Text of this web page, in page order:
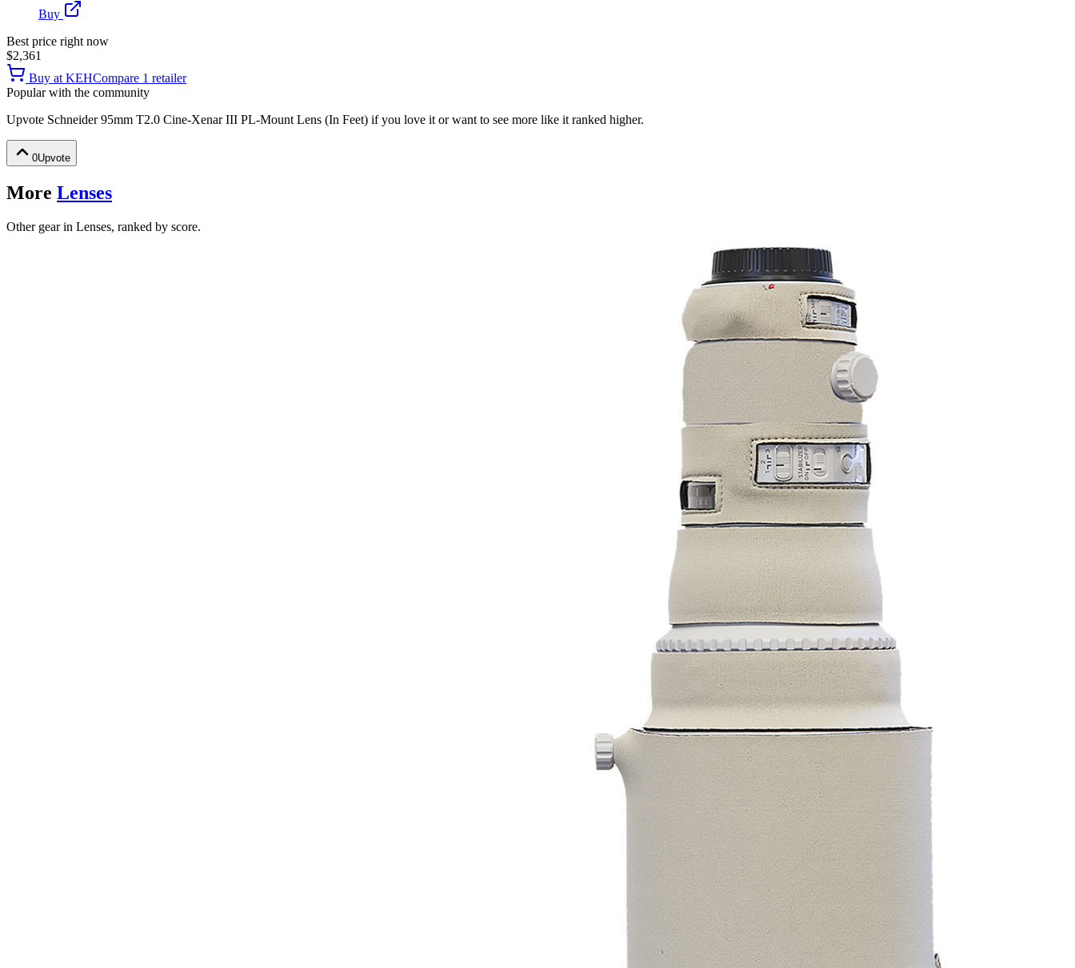
Buy
Best price right now
$2,361
Buy at KEHCompare 1 retailer
Popular with the community
Upvote Schneider 95mm T2.0 Cine-Xenar III PL-Mount Lens (In Feet) if you love it or want to see more like it ranked higher.
0Upvote
More Lenses
Other gear in Lenses, ranked by score.